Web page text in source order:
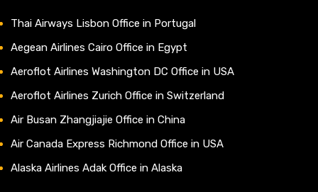
Thai Airways Lisbon Office in Portugal
Aegean Airlines Cairo Office in Egypt
Aeroflot Airlines Washington DC Office in USA
Aeroflot Airlines Zurich Office in Switzerland
Air Busan Zhangjiajie Office in China
Air Canada Express Richmond Office in USA
Alaska Airlines Adak Office in Alaska